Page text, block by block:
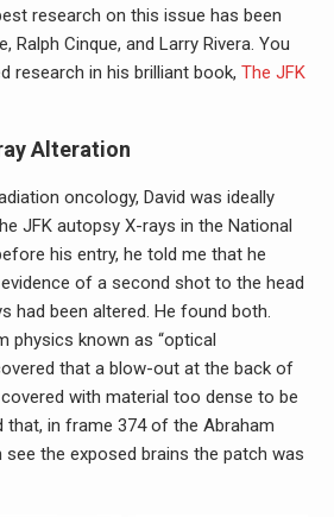
research on this issue has been
Ralph Cinque, and Larry Rivera. You
research in his brilliant book, The JFK
Alteration
oncology, David was ideally
JFK autopsy X-rays in the National
his entry, he told me that he
of a second shot to the head
had been altered. He found both.
physics known as “optical
that a blow-out at the back of
with material too dense to be
that, in frame 374 of the Abraham
see the exposed brains the patch was